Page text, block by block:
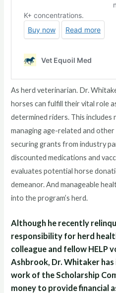
As herd veterinarian. Dr.
horses can fulfill their vital role
determined riders. This
managing age-related and
securing grants from industry
discounted medications and
evaluates potential horse
demeanor. And manageable
into the program’s herd.
Although he recently
responsibility for herd
colleague and fellow HELP
Ashbrook, Dr. Whitaker
work of the Scholarship
money to provide financial